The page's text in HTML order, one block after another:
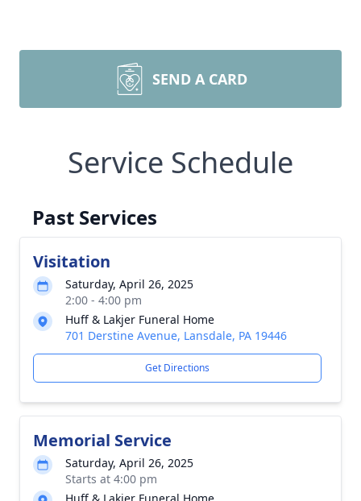
SEND A CARD
Service Schedule
Past Services
Visitation
Saturday, April 26, 2025
2:00 - 4:00 pm
Huff & Lakjer Funeral Home
701 Derstine Avenue, Lansdale, PA 19446
Get Directions
Memorial Service
Saturday, April 26, 2025
Starts at 4:00 pm